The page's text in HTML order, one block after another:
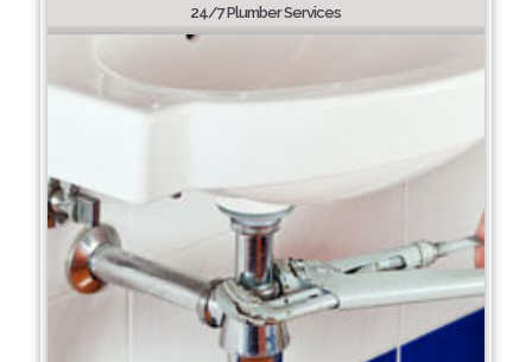
24/7 Plumber Services